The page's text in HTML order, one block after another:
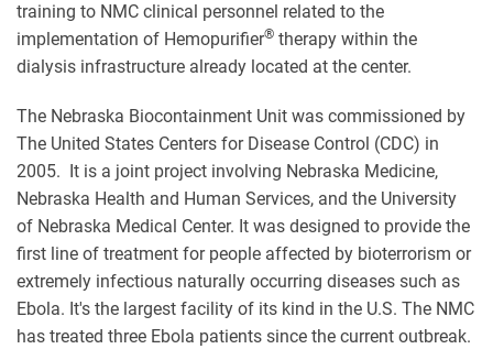
training to NMC clinical personnel related to the
implementation of Hemopurifier® therapy within the
dialysis infrastructure already located at the center.
The Nebraska Biocontainment Unit was commissioned by
The United States Centers for Disease Control (CDC) in
2005. It is a joint project involving Nebraska Medicine,
Nebraska Health and Human Services, and the University
of Nebraska Medical Center. It was designed to provide the
first line of treatment for people affected by bioterrorism or
extremely infectious naturally occurring diseases such as
Ebola. It's the largest facility of its kind in the U.S. The NMC
has treated three Ebola patients since the current outbreak.